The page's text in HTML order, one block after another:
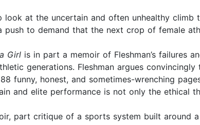
look at the uncertain and often unhealthy
push to demand that the next crop of female
Girl is in part a memoir of Fleshman’s failures
generations. Fleshman argues
funny, honest, and sometimes-wrenching
and elite performance is not only the ethical
part critique of a sports system built around